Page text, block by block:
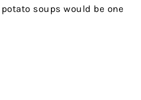
soups would be one